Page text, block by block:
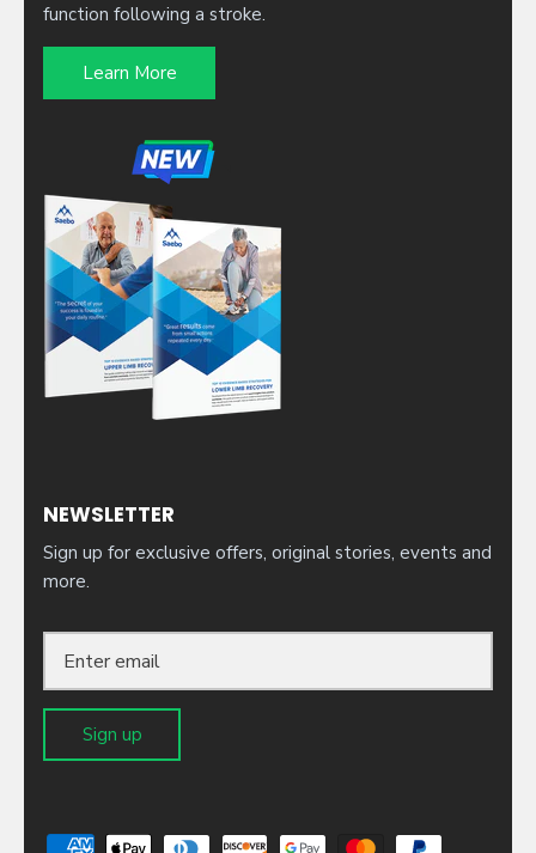
function following a stroke.
Learn More
NEWSLETTER
Sign up for exclusive offers, original stories, events and
more.
Sign up